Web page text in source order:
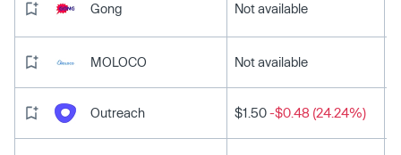
Gong Not available
MOLOCO Not available
Outreach $1.50-$0.48 (24.24%)